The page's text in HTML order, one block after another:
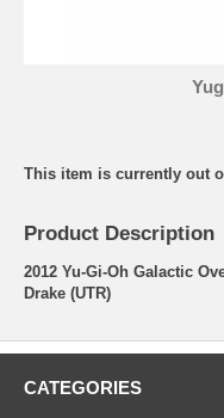
This item is currently out
Product Description
2012 Yu-Gi-Oh Galactic
Drake (UTR)
CATEGORIES